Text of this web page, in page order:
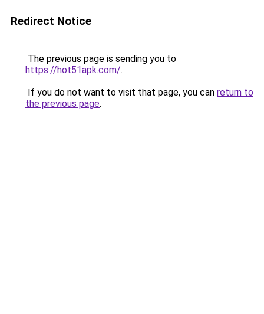
Redirect Notice
The previous page is sending you to
https://hot51apk.com/.
If you do not want to visit that page, you can return to
the previous page.